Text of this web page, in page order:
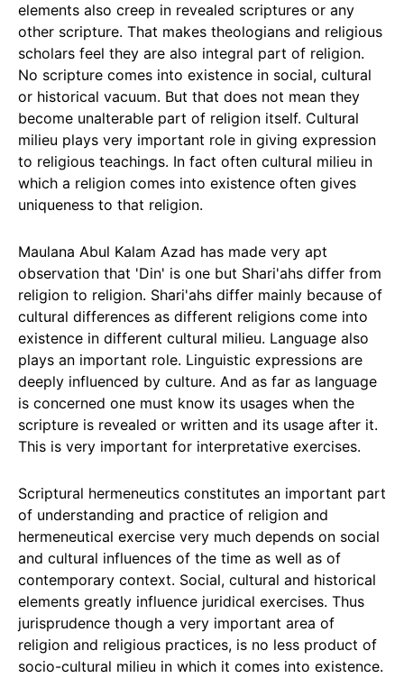
elements also creep in revealed scriptures or any
other scripture. That makes theologians and religious
scholars feel they are also integral part of religion.
No scripture comes into existence in social, cultural
or historical vacuum. But that does not mean they
become unalterable part of religion itself. Cultural
milieu plays very important role in giving expression
to religious teachings. In fact often cultural milieu in
which a religion comes into existence often gives
uniqueness to that religion.
Maulana Abul Kalam Azad has made very apt
observation that 'Din' is one but Shari'ahs differ from
religion to religion. Shari'ahs differ mainly because of
cultural differences as different religions come into
existence in different cultural milieu. Language also
plays an important role. Linguistic expressions are
deeply influenced by culture. And as far as language
is concerned one must know its usages when the
scripture is revealed or written and its usage after it.
This is very important for interpretative exercises.
Scriptural hermeneutics constitutes an important part
of understanding and practice of religion and
hermeneutical exercise very much depends on social
and cultural influences of the time as well as of
contemporary context. Social, cultural and historical
elements greatly influence juridical exercises. Thus
jurisprudence though a very important area of
religion and religious practices, is no less product of
socio-cultural milieu in which it comes into existence.